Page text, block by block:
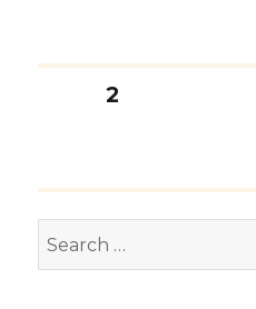
Posts
pagination
PAGE2
for: